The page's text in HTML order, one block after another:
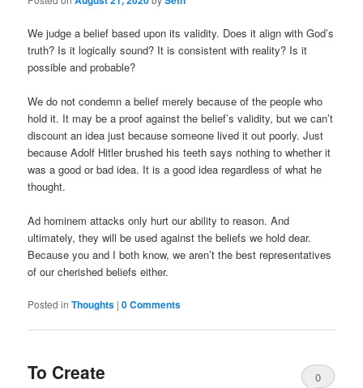
We judge a belief based upon its validity. Does it align with God’s
truth? Is it logically sound? It is consistent with reality? Is it
possible and probable?
We do not condemn a belief merely because of the people who
hold it. It may be a proof against the belief’s validity, but we can’t
discount an idea just because someone lived it out poorly. Just
because Adolf Hitler brushed his teeth says nothing to whether it
was a good or bad idea. It is a good idea regardless of what he
thought.
Ad hominem attacks only hurt our ability to reason. And
ultimately, they will be used against the beliefs we hold dear.
Because you and I both know, we aren’t the best representatives
of our cherished beliefs either.
Posted in Thoughts |0 Comments
To Create
0